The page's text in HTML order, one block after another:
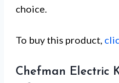
choice.
To buy this product,
Chefman Electric